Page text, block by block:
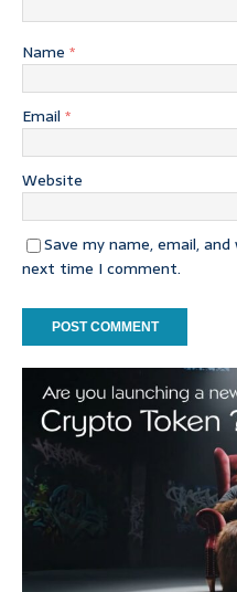
Name *
Email *
Website
Save my name, email,
next time I comment.